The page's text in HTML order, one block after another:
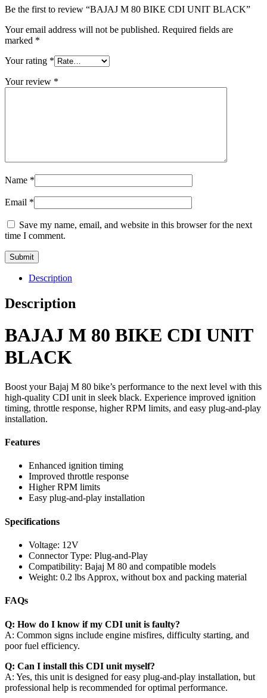
Be the first to review “BAJAJ M 80 BIKE CDI UNIT BLACK”
Your email address will not be published. Required fields are
marked *
Your rating *
Your review *
Name *
Email *
Save my name, email, and website in this browser for the next
time I comment.
Description
Description
BAJAJ M 80 BIKE CDI UNIT
BLACK
Boost your Bajaj M 80 bike’s performance to the next level with this
high-quality CDI unit in sleek black. Experience improved ignition
timing, throttle response, higher RPM limits, and easy plug-and-play
installation.
Features
Enhanced ignition timing
Improved throttle response
Higher RPM limits
Easy plug-and-play installation
Specifications
Voltage: 12V
Connector Type: Plug-and-Play
Compatibility: Bajaj M 80 and compatible models
Weight: 0.2 lbs Approx, without box and packing material
FAQs
Q: How do I know if my CDI unit is faulty?
A: Common signs include engine misfires, difficulty starting, and
poor fuel efficiency.
Q: Can I install this CDI unit myself?
A: Yes, this unit is designed for easy plug-and-play installation, but
professional help is recommended for optimal performance.